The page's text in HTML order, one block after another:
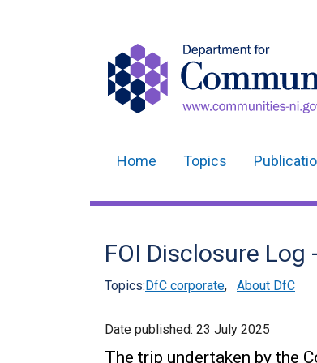
navigation
Home Topics
FOI Disclosure Log
Topics:DfC corporate, About DfC
Date published: 23 July 2025
The trip undertaken by the